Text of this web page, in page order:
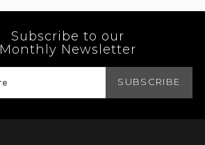
Subscribe to our
Monthly Newsletter